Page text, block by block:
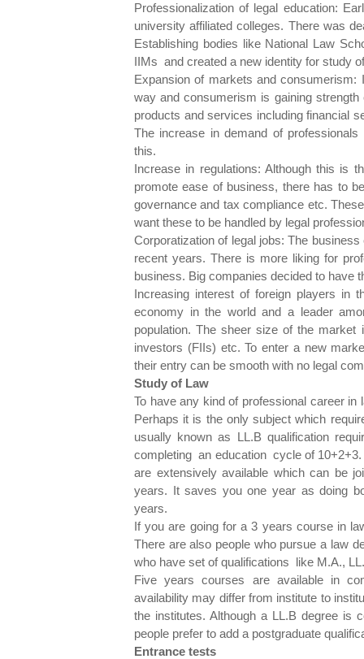
Professionalization of legal education:
university affiliated colleges. There was
Establishing bodies like National Law
IIMs and created a new identity for study
Expansion of markets and
way and consumerism is gaining
products and services including financial
The increase in demand of
this.
Increase in regulations: Although this is
promote ease of business, there has to
governance and tax compliance etc.
want these to be handled by legal
Corporatization of legal jobs: The
recent years. There is more liking for
business. Big companies decided to have
Increasing interest of foreign players in
economy in the world and a leader
population. The sheer size of the market
investors (FIIs) etc. To enter a new
their entry can be smooth with no legal
Study of Law
To have any kind of professional career
Perhaps it is the only subject which
usually known as LL.B qualification
completing an education cycle of
are extensively available which can be
years. It saves you one year as doing
years.
If you are going for a 3 years course in
There are also people who pursue a law
who have set of qualifications like M.A.,
Five years courses are available in
availability may differ from institute to
the institutes. Although a LL.B degree is
people prefer to add a postgraduate
Entrance tests